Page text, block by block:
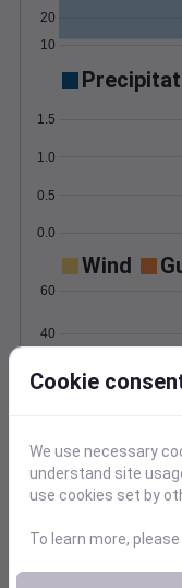
10
20
0.0
0.5
1.0
1.5
Wind
20
40
60
Degree
Cookie
We use necessary
understand site
use cookies set by
To learn more,